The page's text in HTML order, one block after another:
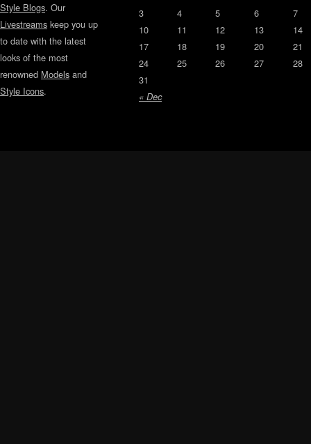
Style Blogs. Our
Livestreams keep you up
to date with the latest
looks of the most
renowned Models and
Style Icons. « Dec
3 4 5 6
7
10
11 12 13
14
17
18 19 20
21
24
25 26 27
28
31